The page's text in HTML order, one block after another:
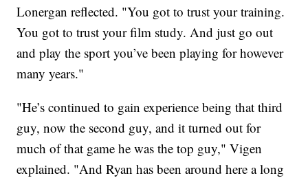
Lonergan reflected. "You got to trust your training.
You got to trust your film study. And just go out
and play the sport you’ve been playing for however
many years."
"He’s continued to gain experience being that third
guy, now the second guy, and it turned out for
much of that game he was the top guy," Vigen
explained. "And Ryan has been around here a long